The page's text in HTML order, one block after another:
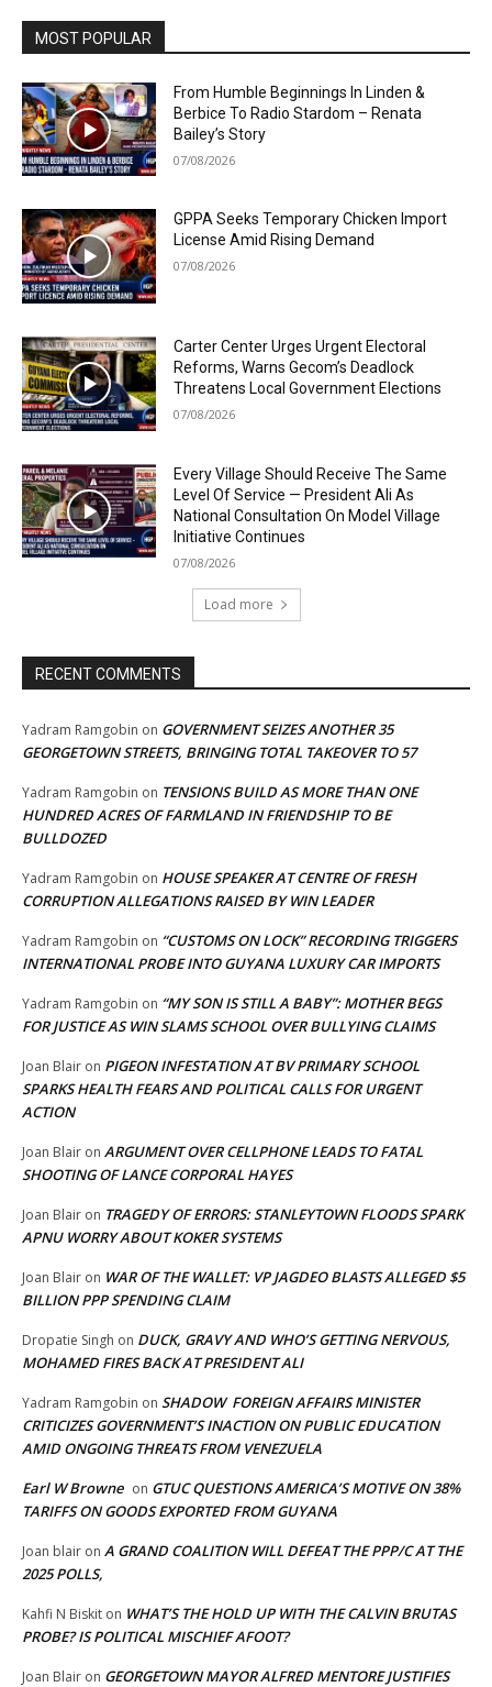
MOST POPULAR
From Humble Beginnings In Linden &
Berbice To Radio Stardom – Renata
Bailey’s Story
07/08/2026
GPPA Seeks Temporary Chicken Import
License Amid Rising Demand
07/08/2026
Carter Center Urges Urgent Electoral
Reforms, Warns Gecom’s Deadlock
Threatens Local Government Elections
07/08/2026
Every Village Should Receive The Same
Level Of Service — President Ali As
National Consultation On Model Village
Initiative Continues
07/08/2026
Load more
RECENT COMMENTS
Yadram Ramgobin on GOVERNMENT SEIZES ANOTHER 35
GEORGETOWN STREETS, BRINGING TOTAL TAKEOVER TO 57
Yadram Ramgobin on TENSIONS BUILD AS MORE THAN ONE
HUNDRED ACRES OF FARMLAND IN FRIENDSHIP TO BE
BULLDOZED
Yadram Ramgobin on HOUSE SPEAKER AT CENTRE OF FRESH
CORRUPTION ALLEGATIONS RAISED BY WIN LEADER
Yadram Ramgobin on “CUSTOMS ON LOCK” RECORDING TRIGGERS
INTERNATIONAL PROBE INTO GUYANA LUXURY CAR IMPORTS
Yadram Ramgobin on “MY SON IS STILL A BABY”: MOTHER BEGS
FOR JUSTICE AS WIN SLAMS SCHOOL OVER BULLYING CLAIMS
Joan Blair on PIGEON INFESTATION AT BV PRIMARY SCHOOL
SPARKS HEALTH FEARS AND POLITICAL CALLS FOR URGENT
ACTION
Joan Blair on ARGUMENT OVER CELLPHONE LEADS TO FATAL
SHOOTING OF LANCE CORPORAL HAYES
Joan Blair on TRAGEDY OF ERRORS: STANLEYTOWN FLOODS SPARK
APNU WORRY ABOUT KOKER SYSTEMS
Joan Blair on WAR OF THE WALLET: VP JAGDEO BLASTS ALLEGED $5
BILLION PPP SPENDING CLAIM
Dropatie Singh on DUCK, GRAVY AND WHO’S GETTING NERVOUS,
MOHAMED FIRES BACK AT PRESIDENT ALI
Yadram Ramgobin on SHADOW FOREIGN AFFAIRS MINISTER
CRITICIZES GOVERNMENT’S INACTION ON PUBLIC EDUCATION
AMID ONGOING THREATS FROM VENEZUELA
Earl W Browne on GTUC QUESTIONS AMERICA’S MOTIVE ON 38%
TARIFFS ON GOODS EXPORTED FROM GUYANA
Joan blair on A GRAND COALITION WILL DEFEAT THE PPP/C AT THE
2025 POLLS,
Kahfi N Biskit on WHAT’S THE HOLD UP WITH THE CALVIN BRUTAS
PROBE? IS POLITICAL MISCHIEF AFOOT?
Joan Blair on GEORGETOWN MAYOR ALFRED MENTORE JUSTIFIES